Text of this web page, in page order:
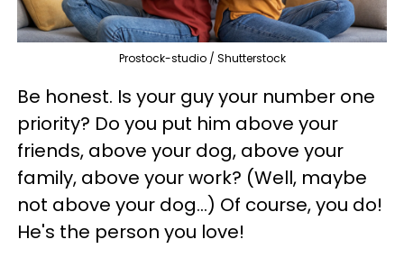
Prostock-studio / Shutterstock
Be honest. Is your guy your number one
priority? Do you put him above your
friends, above your dog, above your
family, above your work? (Well, maybe
not above your dog...) Of course, you do!
He's the person you love!